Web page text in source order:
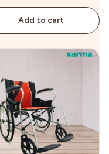
Add to cart